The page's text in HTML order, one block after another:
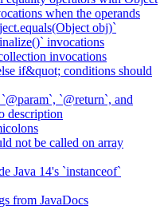
when the operands
obj)`
invocations
invocations
if&quot; conditions should
`@return`, and
description
not be called on array
Java 14's `instanceof`
from JavaDocs